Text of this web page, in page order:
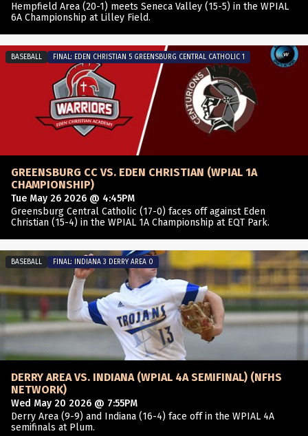
Hempfield Area (20-1) meets Seneca Valley (15-5) in the WPIAL
6A Championship at Lilley Field.
GREENSBURG CC VS. EDEN CHRISTIAN (WPIAL 1A
CHAMPIONSHIP)
Tue May 26 2026 @ 4:45PM
Greensburg Central Catholic (17-0) faces off against Eden
Christian (15-4) in the WPIAL 1A Championship at EQT Park.
BASEBALL FINAL: EDEN CHRISTIAN 5 GREENSBURG CENTRAL CATHOLIC 1
DERRY AREA VS. INDIANA (WPIAL 4A SEMIFINAL) (NFHS
NETWORK)
Wed May 20 2026 @ 7:55PM
Derry Area (9-9) and Indiana (16-4) face off in the WPIAL 4A
semifinals at Plum.
BASEBALL FINAL: INDIANA 3 DERRY AREA 0